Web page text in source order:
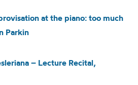
at the piano: too much
Parkin
– Lecture Recital,